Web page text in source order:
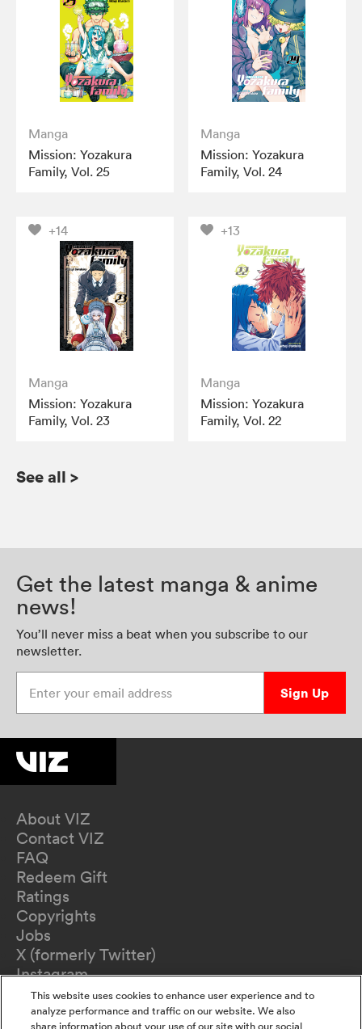
Manga
Mission: Yozakura
Family, Vol. 25
Manga
Mission: Yozakura
Family, Vol. 24
+14
Manga
Mission: Yozakura
Family, Vol. 23
+13
Manga
Mission: Yozakura
Family, Vol. 22
See all >
Get the latest manga & anime
news!
You’ll never miss a beat when you subscribe to our
newsletter.
Sign Up
About VIZ
Contact VIZ
FAQ
Redeem Gift
Ratings
Copyrights
Jobs
X (formerly Twitter)
Instagram
TikTok
YouTube
This website uses cookies to enhance user experience and to
analyze performance and traffic on our website. We also
share information about your use of our site with our social